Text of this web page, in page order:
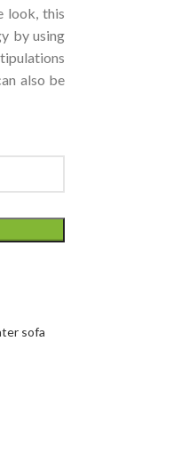
look, this
by using
also be
sofa